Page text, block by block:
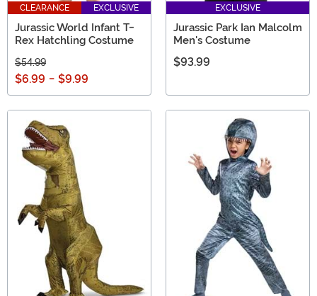
CLEARANCE EXCLUSIVE
Jurassic World Infant T-
Rex Hatchling Costume
$54.99
$6.99 - $9.99
EXCLUSIVE
Jurassic Park Ian Malcolm
Men's Costume
$93.99